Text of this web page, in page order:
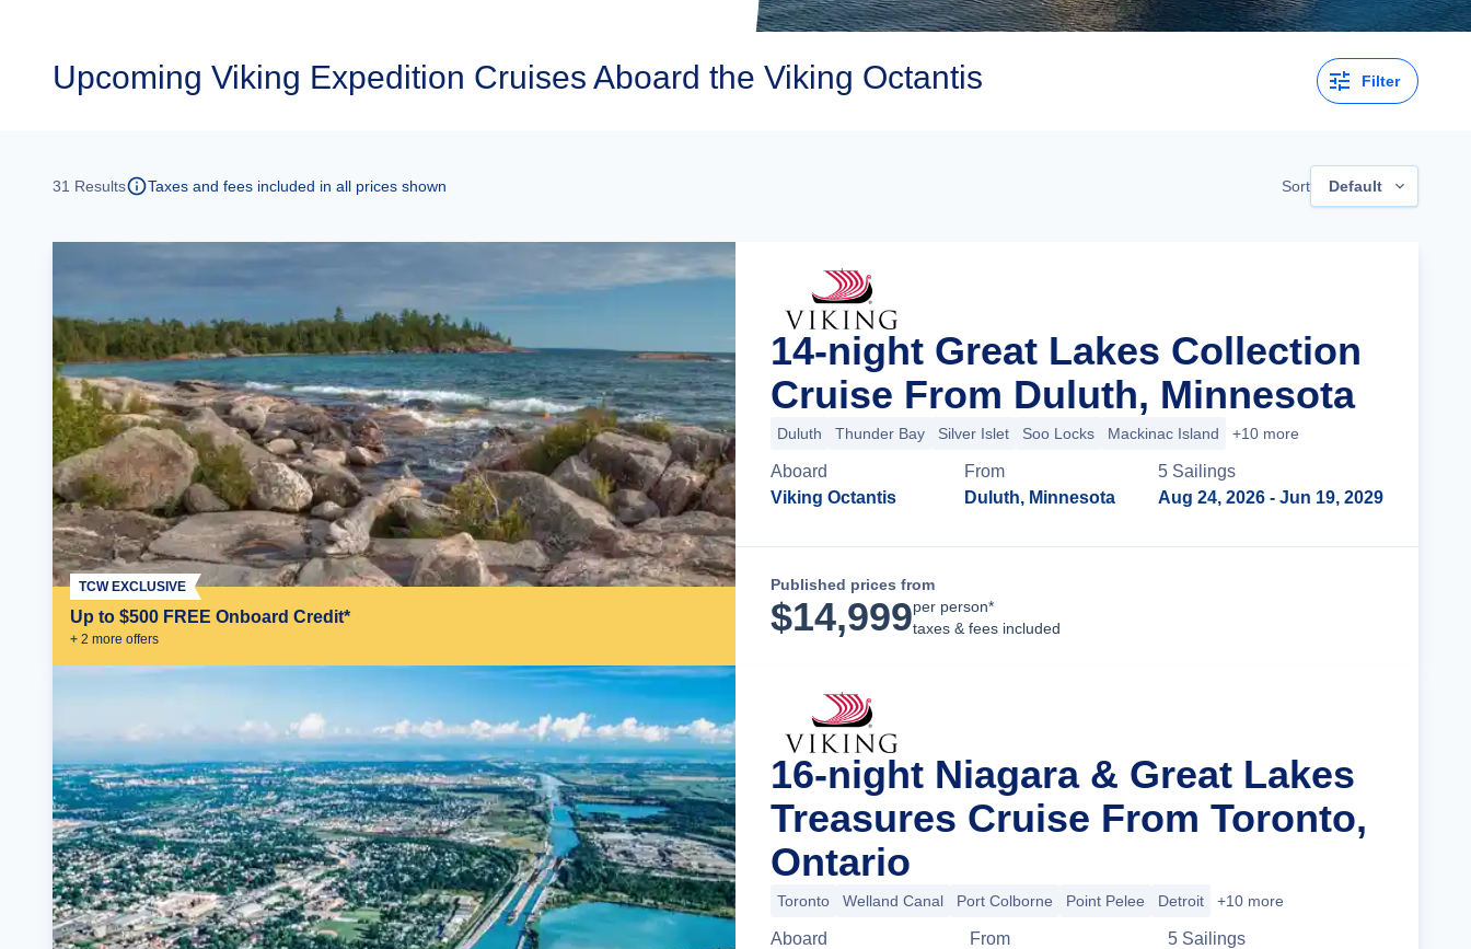
Upcoming Viking Expedition Cruises Aboard the Viking Octantis Filter
31 Results Taxes and fees included in all prices shown Sort Default
Up to $500 FREE Onboard Credit*
+ 2 more offers
TCW EXCLUSIVE
14-night Great Lakes Collection
Cruise From Duluth, Minnesota
Duluth Thunder Bay Silver Islet Soo Locks Mackinac Island +10 more
Aboard
Viking Octantis
From
Duluth, Minnesota
5 Sailings
Aug 24, 2026 - Jun 19, 2029
Published prices from
$14,999per person*
taxes & fees included
16-night Niagara & Great Lakes
Treasures Cruise From Toronto,
Ontario
Toronto Welland Canal Port Colborne Point Pelee Detroit +10 more
Aboard
From
5 Sailings